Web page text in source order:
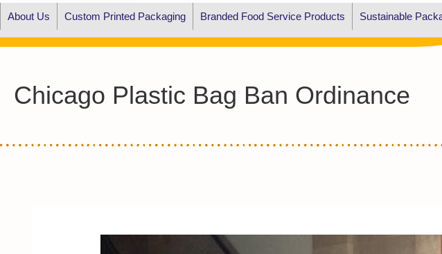
About Us Custom Printed Packaging Branded Food Service Products Sustainable
Chicago Plastic Bag Ban Ordinance